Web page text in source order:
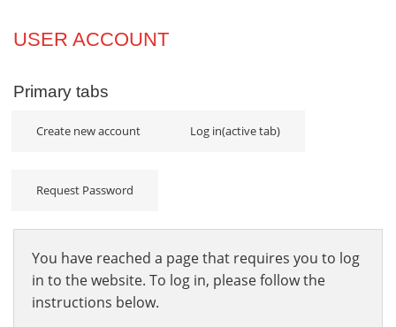
Projects
USER ACCOUNT
Primary tabs
Create new account Log in(active tab)
Request Password
You have reached a page that requires you to log
in to the website. To log in, please follow the
instructions below.